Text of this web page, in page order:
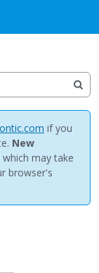
if you
New
may take
browser's